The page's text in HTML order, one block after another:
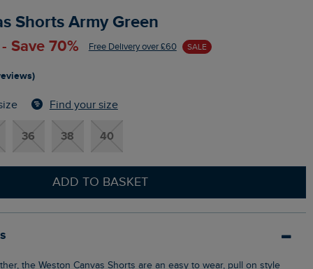
Shorts Army Green
Save 70% Free Delivery over £60 SALE
Find your size
36 38 40
ADD TO BASKET